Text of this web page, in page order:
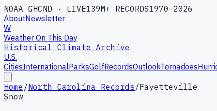
NOAA GHCND · LIVE139M+ RECORDS1970–2026
AboutNewsletter
W
Weather On This Day
Historical Climate Archive
U.S.
CitiesInternationalParksGolfRecordsOutlookTornadoes
Home /North Carolina Records/Fayetteville
Snow